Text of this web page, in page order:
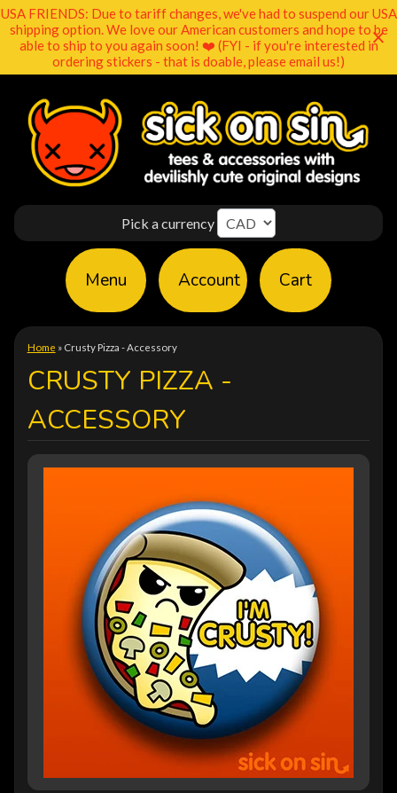
USA FRIENDS: Due to tariff changes, we've had to suspend our USA
shipping option. We love our American customers and hope to be
able to ship to you again soon! ❤️ (FYI - if you're interested in
ordering stickers - that is doable, please email us!)
Pick a currency
Menu Account Cart
Home » Crusty Pizza - Accessory
CRUSTY PIZZA -
ACCESSORY